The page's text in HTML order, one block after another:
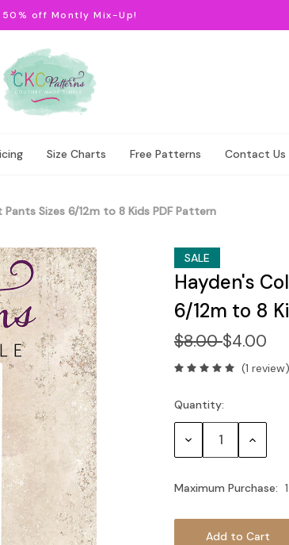
50% off Montly Mix-Up!
Size Charts Free Patterns Contact Us
Pants Sizes 6/12m to 8 Kids PDF Pattern
SALE
Hayden's
6/12m to 8
$8.00$4.00
(1 review)
Current
Stock:
Quantity:
Decrease Increase
Maximum Purchase: